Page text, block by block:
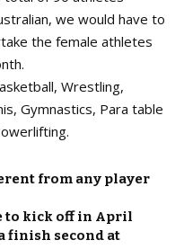
we would have to
the female athletes
Wrestling,
Gymnastics, Para table
from any player
to kick off in April
finish second at